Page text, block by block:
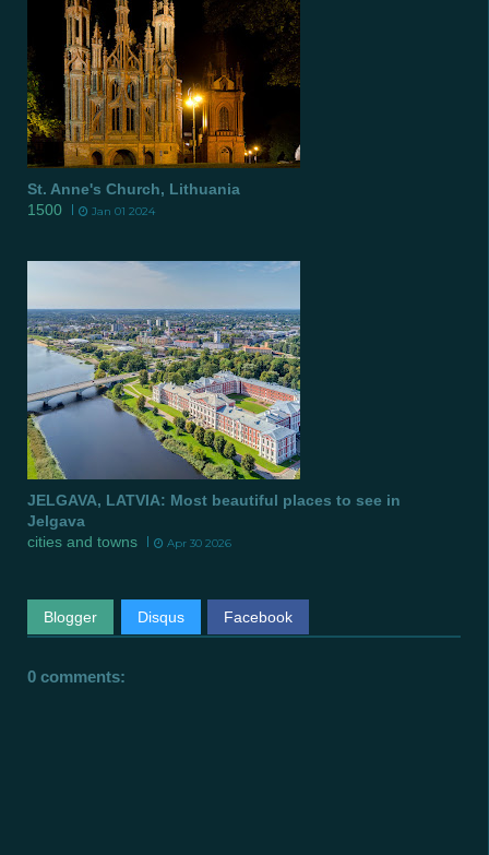
St. Anne's Church, Lithuania
1500
Jan 01 2024
JELGAVA, LATVIA: Most beautiful places to see in
Jelgava
cities and towns
Apr 30 2026
Blogger Disqus Facebook
0 comments: